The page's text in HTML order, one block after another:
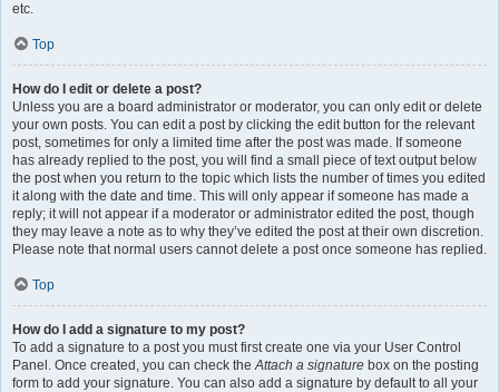
etc.
Top
How do I edit or delete a post?
Unless you are a board administrator or moderator, you can only edit or delete
your own posts. You can edit a post by clicking the edit button for the relevant
post, sometimes for only a limited time after the post was made. If someone
has already replied to the post, you will find a small piece of text output below
the post when you return to the topic which lists the number of times you edited
it along with the date and time. This will only appear if someone has made a
reply; it will not appear if a moderator or administrator edited the post, though
they may leave a note as to why they’ve edited the post at their own discretion.
Please note that normal users cannot delete a post once someone has replied.
Top
How do I add a signature to my post?
To add a signature to a post you must first create one via your User Control
Panel. Once created, you can check theAttach a signature box on the posting
form to add your signature. You can also add a signature by default to all your